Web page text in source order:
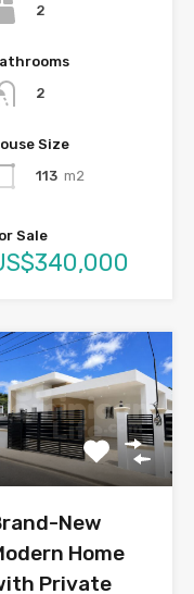
2
2
Size
113 m2
Sale
New
Home
Private